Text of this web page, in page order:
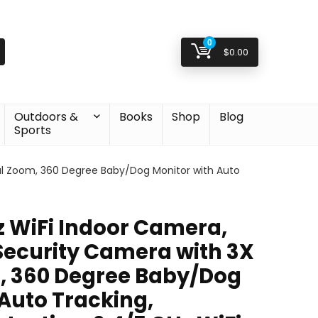
0
$0.00
Outdoors &
Sports
Books Shop Blog
Zoom, 360 Degree Baby/Dog Monitor with Auto
WiFi Indoor Camera,
Camera with 3X
360 Degree Baby/Dog
Tracking,